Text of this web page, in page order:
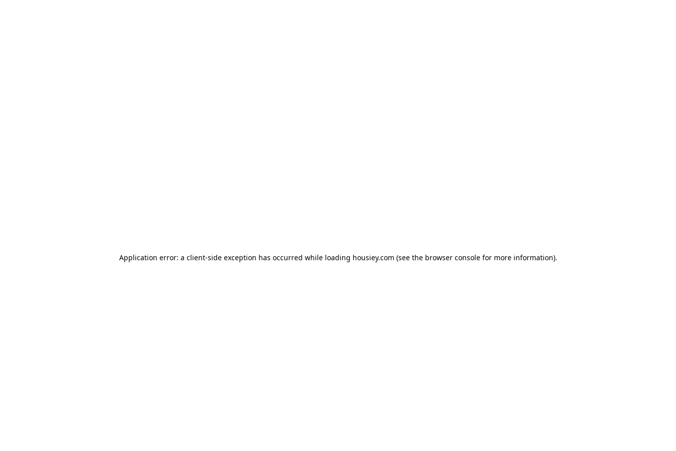
Application error: a client-side exception has occurred while loading housiey.com (see the browser consolefor more information).